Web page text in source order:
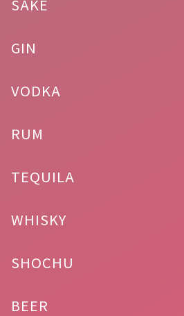
SAKE
GIN
VODKA
RUM
TEQUILA
WHISKY
SHOCHU
BEER